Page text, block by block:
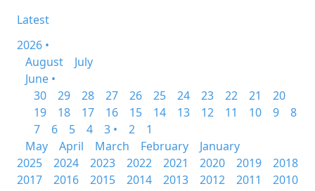
Latest
2026 •
August
July
June •
30
29 28 27 26 25 24 23 22 21
20
19
18 17 16 15 14 13 12 11 10 9
8
7
6 5 4 3 • 2
1
May
April March February
January
2025
2024 2023 2022 2021 2020 2019
2018
2017
2016 2015 2014 2013 2012 2011
2010